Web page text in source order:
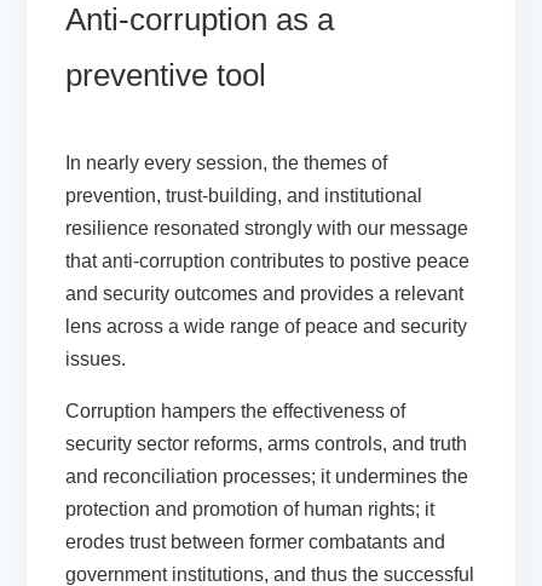
Anti-corruption as a
preventive tool
In nearly every session, the themes of
prevention, trust-building, and institutional
resilience resonated strongly with our message
that anti-corruption contributes to postive peace
and security outcomes and provides a relevant
lens across a wide range of peace and security
issues.
Corruption hampers the effectiveness of
security sector reforms, arms controls, and truth
and reconciliation processes; it undermines the
protection and promotion of human rights; it
erodes trust between former combatants and
government institutions, and thus the successful